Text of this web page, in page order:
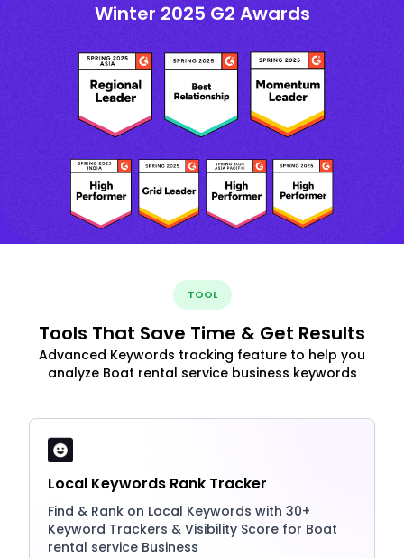
Winter 2025 G2 Awards
TOOL
Tools That Save Time & Get Results
Advanced Keywords tracking feature to help you
analyze Boat rental service business keywords
Local Keywords Rank Tracker
Find & Rank on Local Keywords with 30+
Keyword Trackers & Visibility Score for Boat
rental service Business